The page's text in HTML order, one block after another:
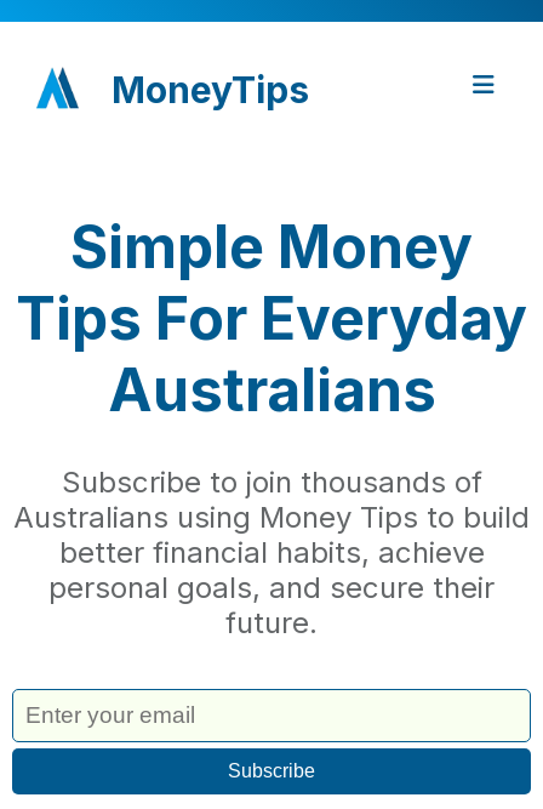
MoneyTips
Simple Money
Tips For Everyday
Australians
Subscribe to join thousands of
Australians using Money Tips to build
better financial habits, achieve
personal goals, and secure their
future.